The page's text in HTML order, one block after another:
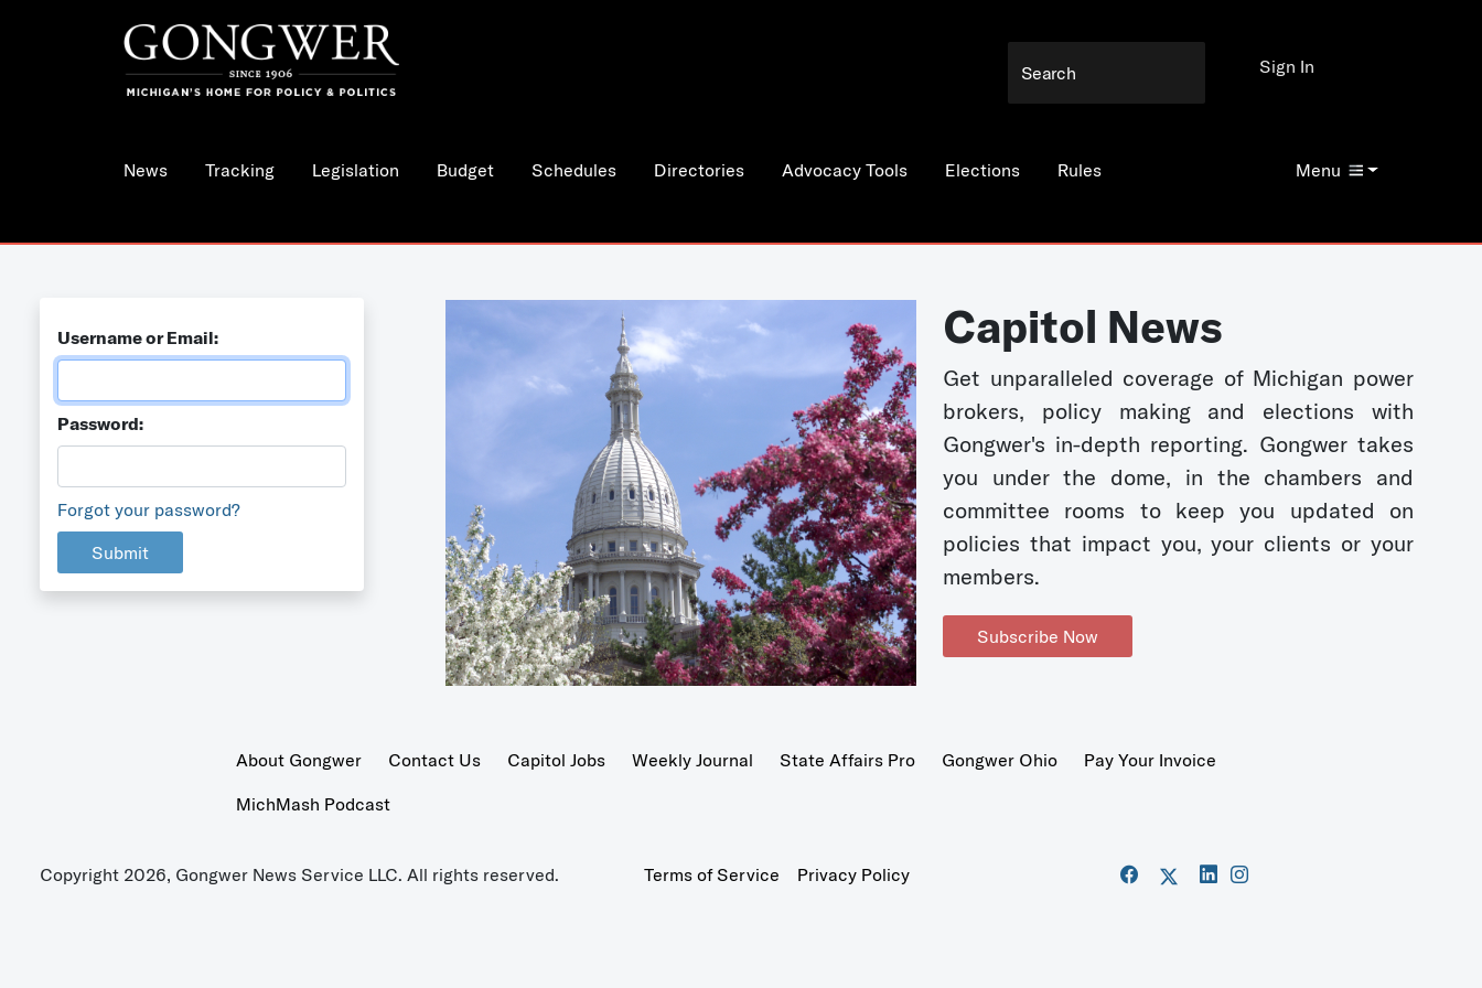
News Tracking Legislation Budget Schedules Directories Advocacy Tools Elections Rules Menu
Sign In
Username or Email:
Password:
Forgot your password?
Submit
Capitol News
Get unparalleled coverage of Michigan power
brokers, policy making and elections with
Gongwer's in-depth reporting. Gongwer takes
you under the dome, in the chambers and
committee rooms to keep you updated on
policies that impact you, your clients or your
members.
Subscribe Now
About Gongwer Contact Us Capitol Jobs Weekly Journal State Affairs Pro Gongwer Ohio
Pay Your Invoice
MichMash Podcast
Copyright 2026, Gongwer News Service LLC. All rights reserved. Terms of Service Privacy Policy